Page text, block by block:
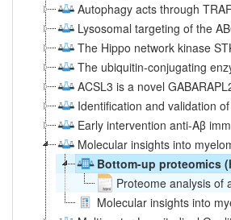
Autophagy acts through
Lysosomal targeting of the
The Hippo network kinase
The ubiquitin-conjugating
ACSL3 is a novel
Identification and validation
Early intervention anti-Aβ
Molecular insights into
Bottom-up proteomics
Proteome analysis of
Molecular insights into